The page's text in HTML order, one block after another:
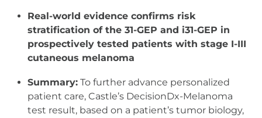
Real-world evidence confirms risk
stratification of the 31-GEP and i31-GEP in
prospectively tested patients with stage I-III
cutaneous melanoma
Summary: To further advance personalized
patient care, Castle’s DecisionDx-Melanoma
test result, based on a patient’s tumor biology,